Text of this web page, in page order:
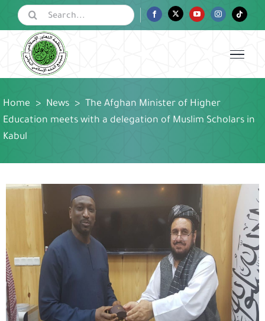
content
Search
for:
FacebookTwitter YouTubeInstagramTiktok
Home > News >
The Afghan Minister of Higher
Education meets with a delegation of Muslim Scholars in
Kabul